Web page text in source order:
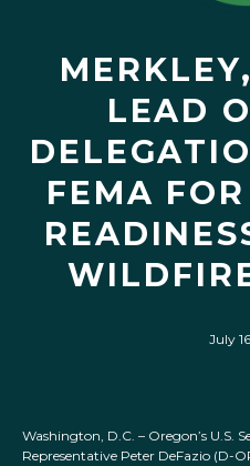
LEAD
FEMA
July
Washington, D.C. – Oregon’s U.S.
Representative Peter DeFazio (D-